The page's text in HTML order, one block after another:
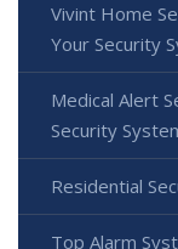
Vivint Home
Your Security
Medical Alert
Security
Residential
Top Alarm